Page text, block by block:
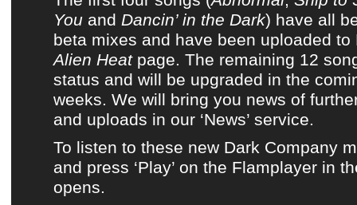
You and Dancin’ in the Dark) have all
beta mixes and have been uploaded to
Alien Heatpage. The remaining 12
status and will be upgraded in the
weeks. We will bring you news of
and uploads in our ‘News’ service.
To listen to these new Dark Company
and press ‘Play’ on the Flamplayer in
opens.